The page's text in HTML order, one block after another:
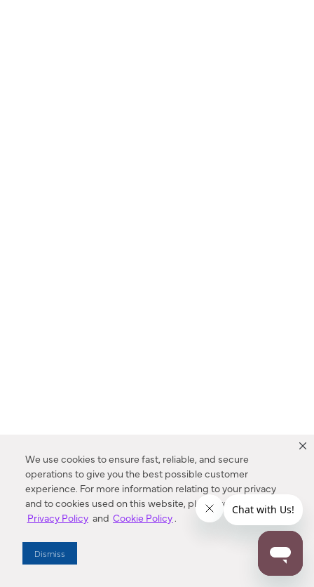
We use cookies to ensure fast, reliable, and secure
operations to give you the best possible customer
experience. For more information relating to your privacy
and to cookies used on this website, please refer to our
Privacy Policy and Cookie Policy.
Dismiss
Enter Zip Code